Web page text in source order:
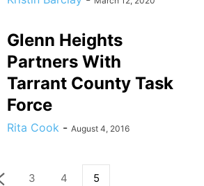
Glenn Heights
Partners With
Tarrant County Task
Force
Rita Cook - August 4, 2016
3 4 5